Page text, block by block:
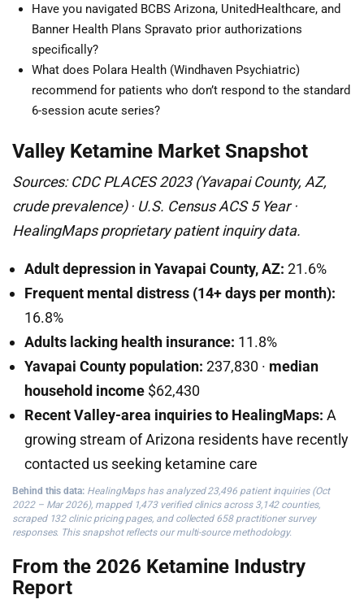
Have you navigated BCBS Arizona, UnitedHealthcare, and
Banner Health Plans Spravato prior authorizations
specifically?
What does Polara Health (Windhaven Psychiatric)
recommend for patients who don’t respond to the standard
6-session acute series?
Valley Ketamine Market Snapshot
Sources: CDC PLACES 2023 (Yavapai County, AZ,
crude prevalence) · U.S. Census ACS 5 Year ·
HealingMaps proprietary patient inquiry data.
Adult depression in Yavapai County, AZ: 21.6%
Frequent mental distress (14+ days per month):
16.8%
Adults lacking health insurance: 11.8%
Yavapai County population: 237,830 · median
household income $62,430
Recent Valley-area inquiries to HealingMaps: A
growing stream of Arizona residents have recently
contacted us seeking ketamine care
Behind this data: HealingMaps has analyzed 23,496 patient inquiries (Oct
2022 – Mar 2026), mapped 1,473 verified clinics across 3,142 counties,
scraped 132 clinic pricing pages, and collected 658 practitioner survey
responses. This snapshot reflects our multi-source methodology.
From the 2026 Ketamine Industry
Report